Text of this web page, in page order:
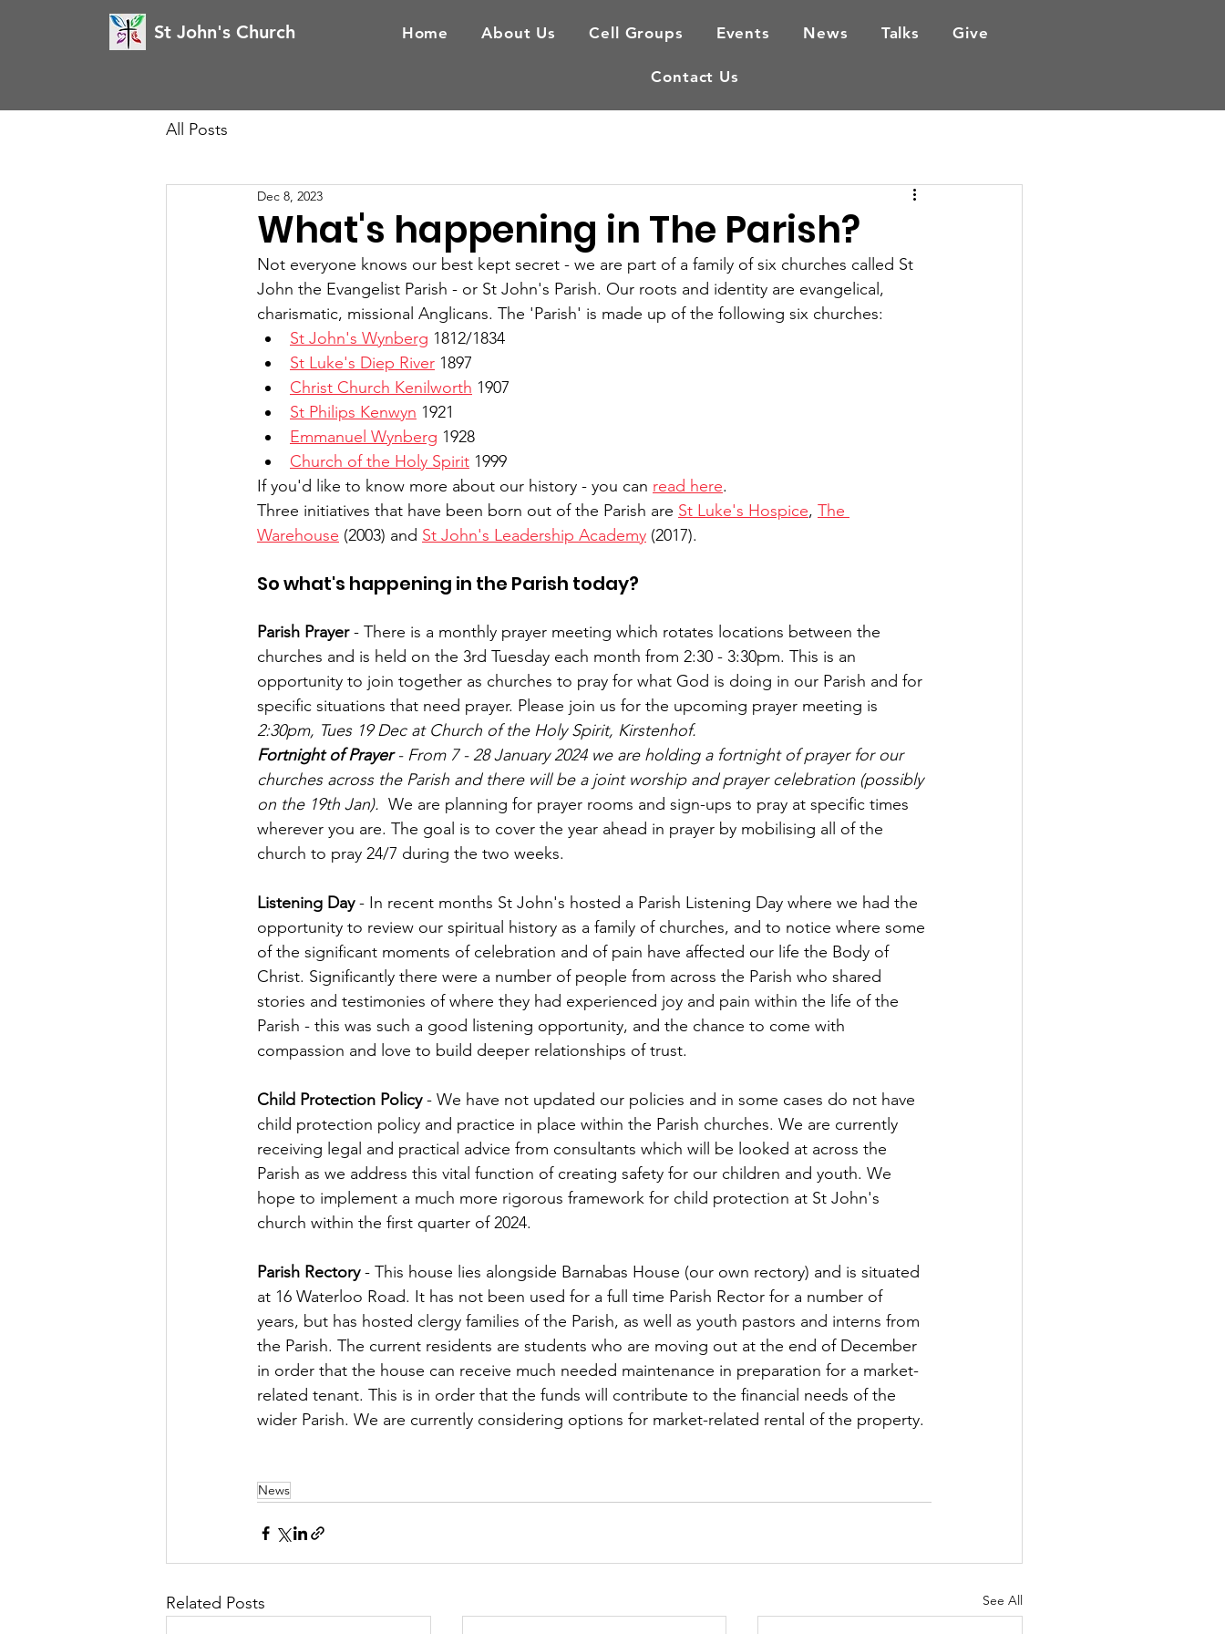
St John's Church Home About Us Cell Groups Events News Talks Give
Contact Us
All Posts
What's happening in The Parish?
Dec 8, 2023
Not everyone knows our best kept secret - we are part of a family of six churches called St
John the Evangelist Parish - or St John's Parish. Our roots and identity are evangelical,
charismatic, missional Anglicans. The 'Parish' is made up of the following six churches:
St John's Wynberg 1812/1834
St Luke's Diep River 1897
Christ Church Kenilworth 1907
St Philips Kenwyn 1921
Emmanuel Wynberg 1928
Church of the Holy Spirit 1999
If you'd like to know more about our history - you can read here.
Three initiatives that have been born out of the Parish are St Luke's Hospice, The
Warehouse (2003) and St John's Leadership Academy (2017).
So what's happening in the Parish today?
Parish Prayer - There is a monthly prayer meeting which rotates locations between the
churches and is held on the 3rd Tuesday each month from 2:30 - 3:30pm. This is an
opportunity to join together as churches to pray for what God is doing in our Parish and for
specific situations that need prayer. Please join us for the upcoming prayer meeting is
2:30pm, Tues 19 Dec at Church of the Holy Spirit, Kirstenhof.
Fortnight of Prayer - From 7 - 28 January 2024 we are holding a fortnight of prayer for our
churches across the Parish and there will be a joint worship and prayer celebration (possibly
on the 19th Jan).
  We are planning for prayer rooms and sign-ups to pray at specific times
wherever you are. The goal is to cover the year ahead in prayer by mobilising all of the
church to pray 24/7 during the two weeks.
Listening Day - In recent months St John's hosted a Parish Listening Day where we had the
opportunity to review our spiritual history as a family of churches, and to notice where some
of the significant moments of celebration and of pain have affected our life the Body of
Christ. Significantly there were a number of people from across the Parish who shared
stories and testimonies of where they had experienced joy and pain within the life of the
Parish - this was such a good listening opportunity, and the chance to come with
compassion and love to build deeper relationships of trust.
Child Protection Policy - We have not updated our policies and in some cases do not have
child protection policy and practice in place within the Parish churches. We are currently
receiving legal and practical advice from consultants which will be looked at across the
Parish as we address this vital function of creating safety for our children and youth. We
hope to implement a much more rigorous framework for child protection at St John's
church within the first quarter of 2024.
Parish Rectory - This house lies alongside Barnabas House (our own rectory) and is situated
at 16 Waterloo Road. It has not been used for a full time Parish Rector for a number of
years, but has hosted clergy families of the Parish, as well as youth pastors and interns from
the Parish. The current residents are students who are moving out at the end of December
in order that the house can receive much needed maintenance in preparation for a market-
related tenant. This is in order that the funds will contribute to the financial needs of the
wider Parish. We are currently considering options for market-related rental of the property.
News
Related Posts See All